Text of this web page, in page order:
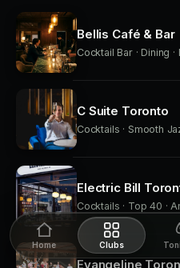
Bellis Café & Bar
Cocktail Bar · Dining
C Suite Toronto
Cocktails · Smooth
Electric Bill
Cocktails · Top 40 ·
Evangeline
Home Clubs